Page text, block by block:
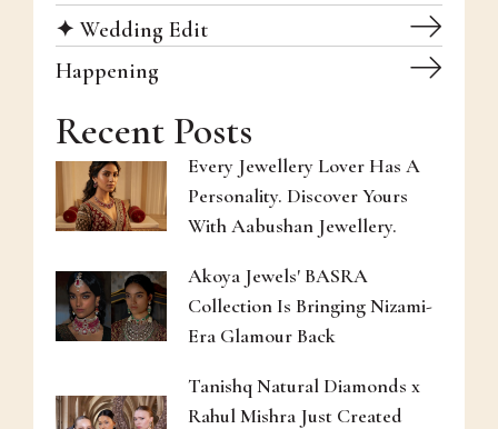
✦ Wedding Edit
Happening
Recent Posts
Every Jewellery Lover Has A
Personality. Discover Yours
With Aabushan Jewellery.
Akoya Jewels' BASRA
Collection Is Bringing Nizami-
Era Glamour Back
Tanishq Natural Diamonds x
Rahul Mishra Just Created